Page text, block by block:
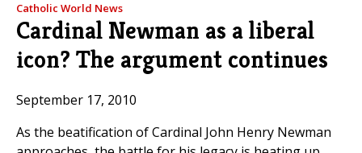
Catholic World News
Cardinal Newman as a liberal
icon? The argument continues
September 17, 2010
As the beatification of Cardinal John Henry Newman